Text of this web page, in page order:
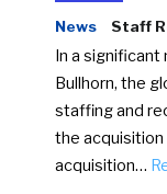
News Staff
In a
Bullhorn, the
staffing and
the
acquisition…